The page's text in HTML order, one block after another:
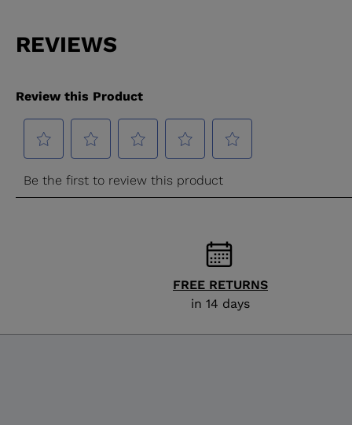
FREE RETURNS
in 14 days